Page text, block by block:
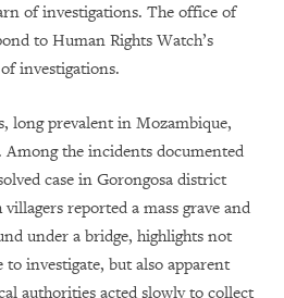
of investigations. The office of
to Human Rights Watch’s
investigations.
long prevalent in Mozambique,
Among the incidents documented
case in Gorongosa district
reported a mass grave and
under a bridge, highlights not
investigate, but also apparent
authorities acted slowly to collect